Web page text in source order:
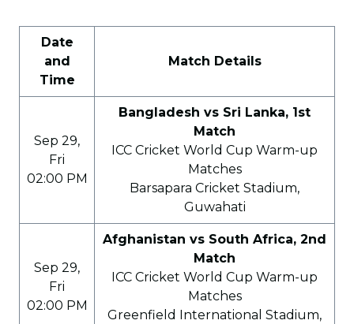
Date
and
Time
Match Details
Sep 29,
Fri
02:00 PM
Bangladesh vs Sri Lanka, 1st
Match
ICC Cricket World Cup Warm-up
Matches
Barsapara Cricket Stadium,
Guwahati
Sep 29,
Fri
02:00 PM
Afghanistan vs South Africa, 2nd
Match
ICC Cricket World Cup Warm-up
Matches
Greenfield International Stadium,